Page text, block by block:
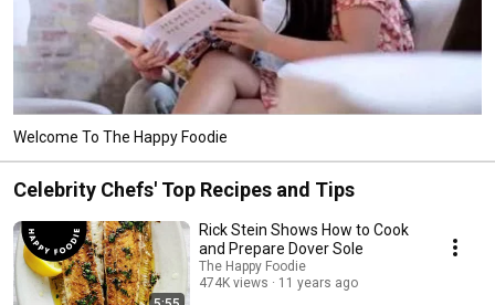
Welcome To The Happy Foodie
Celebrity Chefs' Top Recipes and Tips
Rick Stein Shows How to Cook
and Prepare Dover Sole
The Happy Foodie
474K views
11 years ago